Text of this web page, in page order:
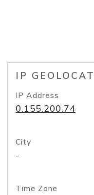
IP
IP Address
0.155.200.74
City
-
Time Zone